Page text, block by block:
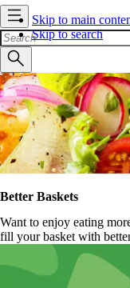
Skip to main
Skip to search
Better Baskets
Want to enjoy eating
fill your basket with